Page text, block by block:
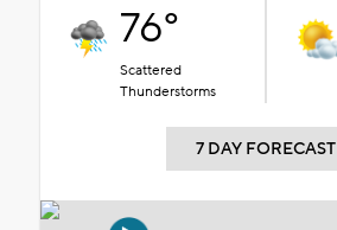
76°
Scattered
Thunderstorms
7 DAY FORECAST